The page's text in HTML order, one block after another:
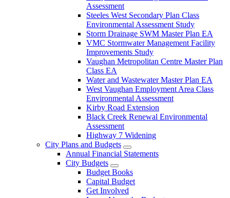
Assessment
Steeles West Secondary Plan Class
Environmental Assessment Study
Storm Drainage SWM Master Plan EA
VMC Stormwater Management Facility
Improvements Study
Vaughan Metropolitan Centre Master Plan
Class EA
Water and Wastewater Master Plan EA
West Vaughan Employment Area Class
Environmental Assessment
Kirby Road Extension
Black Creek Renewal Environmental
Assessment
Highway 7 Widening
City Plans and Budgets
Annual Financial Statements
City Budgets
Budget Books
Capital Budget
Get Involved